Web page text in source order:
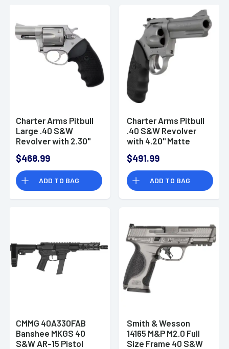
Charter Arms Pitbull
Large .40 S&W
Revolver with 2.30"
Steel Barrel - 74020
$468.99
ADD TO BAG
Charter Arms Pitbull
.40 S&W Revolver
with 4.20" Matte
Barrel - 74042
$491.99
ADD TO BAG
CMMG 40A330FAB
Banshee MKGS 40
S&W AR-15 Pistol
Smith & Wesson
14165 M&P M2.0 Full
Size Frame 40 S&W